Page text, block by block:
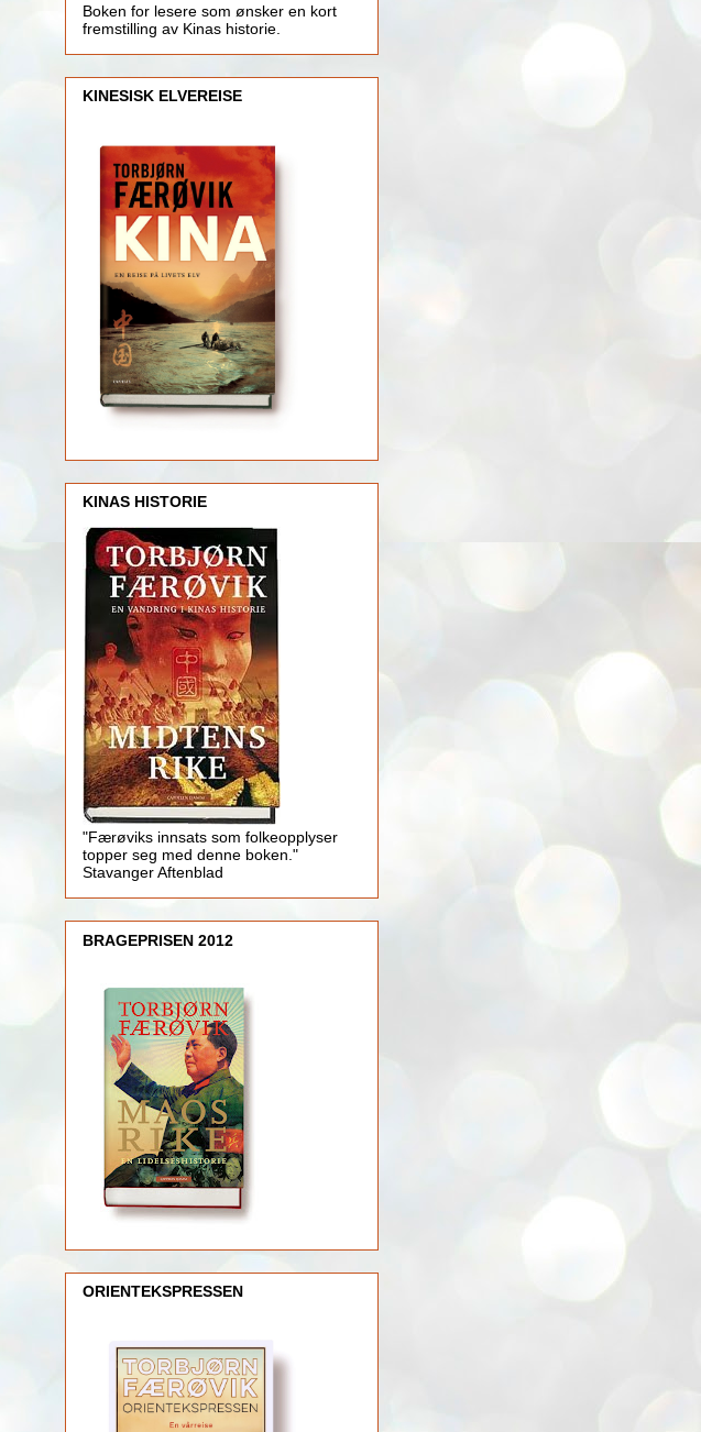
Boken for lesere som ønsker en kort
fremstilling av Kinas historie.
KINESISK ELVEREISE
KINAS HISTORIE
"Færøviks innsats som folkeopplyser
topper seg med denne boken."
Stavanger Aftenblad
BRAGEPRISEN 2012
ORIENTEKSPRESSEN